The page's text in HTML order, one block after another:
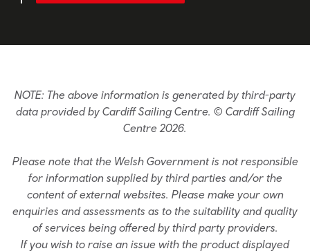
NOTE: The above information is generated by third-party
data provided by Cardiff Sailing Centre. © Cardiff Sailing
Centre 2026.
Please note that the Welsh Government is not responsible
for information supplied by third parties and/or the
content of external websites. Please make your own
enquiries and assessments as to the suitability and quality
of services being offered by third party providers.
If you wish to raise an issue with the product displayed